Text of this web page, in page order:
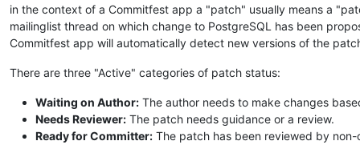
in the context of a Commitfest app a "patch" usually means a
mailinglist thread on which change to PostgreSQL has been
Commitfest app will automatically detect new versions of the
There are three "Active" categories of patch status:
Waiting on Author: The author needs to make changes
Needs Reviewer: The patch needs guidance or a review.
Ready for Committer: The patch has been reviewed by